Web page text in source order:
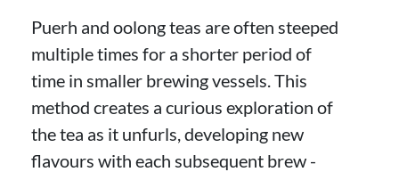
Puerh and oolong teas are often steeped
multiple times for a shorter period of
time in smaller brewing vessels. This
method creates a curious exploration of
the tea as it unfurls, developing new
flavours with each subsequent brew -